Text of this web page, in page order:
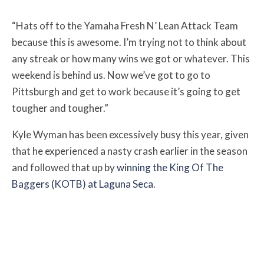
“Hats off to the Yamaha Fresh N’ Lean Attack Team
because this is awesome. I’m trying not to think about
any streak or how many wins we got or whatever. This
weekend is behind us. Now we’ve got to go to
Pittsburgh and get to work because it’s going to get
tougher and tougher.”
Kyle Wyman has been excessively busy this year, given
that he experienced a nasty crash earlier in the season
and followed that up bywinning the King Of The
Baggers (KOTB) at Laguna Seca.